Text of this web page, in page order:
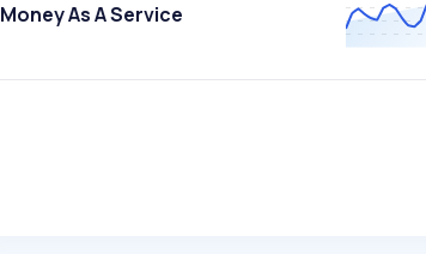
Money As A Service